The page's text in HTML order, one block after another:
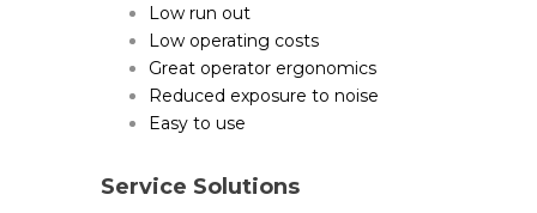
Low run out
Low operating costs
Great operator ergonomics
Reduced exposure to noise
Easy to use
Service Solutions